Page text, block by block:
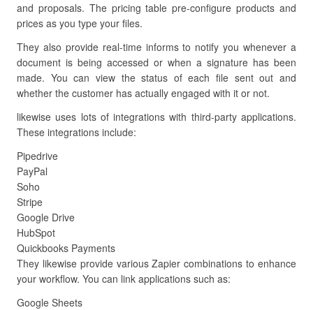
and proposals. The pricing table pre-configure products and
prices as you type your files.
They also provide real-time informs to notify you whenever a
document is being accessed or when a signature has been
made. You can view the status of each file sent out and
whether the customer has actually engaged with it or not.
likewise uses lots of integrations with third-party applications.
These integrations include:
Pipedrive
PayPal
Soho
Stripe
Google Drive
HubSpot
Quickbooks Payments
They likewise provide various Zapier combinations to enhance
your workflow. You can link applications such as:
Google Sheets